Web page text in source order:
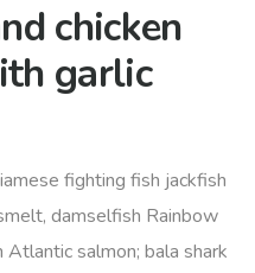
chicken
garlic
fighting fish jackfish
damselfish Rainbow
salmon; bala shark